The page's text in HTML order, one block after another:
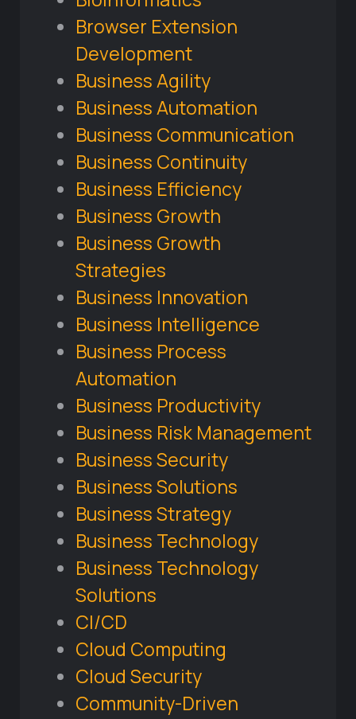
Browser Extension
Development
Business Agility
Business Automation
Business Communication
Business Continuity
Business Efficiency
Business Growth
Business Growth
Strategies
Business Innovation
Business Intelligence
Business Process
Automation
Business Productivity
Business Risk Management
Business Security
Business Solutions
Business Strategy
Business Technology
Business Technology
Solutions
CI/CD
Cloud Computing
Cloud Security
Community-Driven